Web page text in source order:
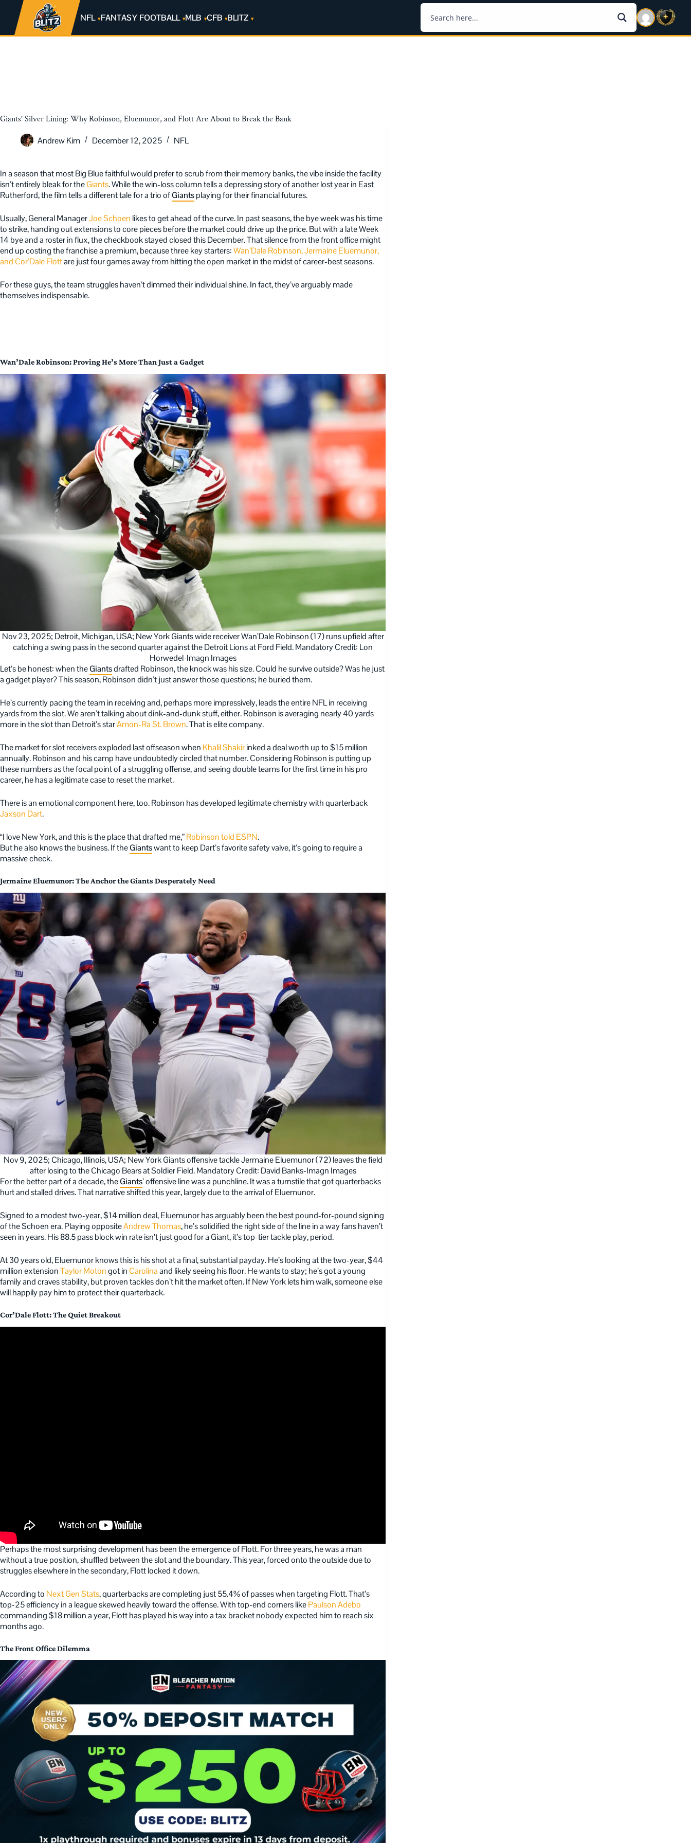
NFL FANTASY FOOTBALL MLB CFB BLITZ
Giants’ Silver Lining: Why Robinson, Eluemunor, and Flott Are About to Break the Bank
Andrew Kim
December 12, 2025 NFL
In a season that most Big Blue faithful would prefer to scrub from their memory banks, the vibe inside the facility
isn’t entirely bleak for theGiants. While the win-loss column tells a depressing story of another lost year in East
Rutherford, the film tells a different tale for a trio ofGiantsplaying for their financial futures.
Usually, General ManagerJoe Schoen likes to get ahead of the curve. In past seasons, the bye week was his time
to strike, handing out extensions to core pieces before the market could drive up the price. But with a late Week
14 bye and a roster in flux, the checkbook stayed closed this December. That silence from the front office might
end up costing the franchise a premium, because three key starters:Wan’Dale Robinson, Jermaine Eluemunor,
and Cor’Dale Flottare just four games away from hitting the open market in the midst of career-best seasons.
For these guys, the team struggles haven’t dimmed their individual shine. In fact, they’ve arguably made
themselves indispensable.
Wan’Dale Robinson: Proving He’s More Than Just a Gadget
Nov 23, 2025; Detroit, Michigan, USA; New York Giants wide receiver Wan’Dale Robinson (17) runs upfield after
catching a swing pass in the second quarter against the Detroit Lions at Ford Field. Mandatory Credit: Lon
Horwedel-Imagn Images
Let’s be honest: when theGiantsdrafted Robinson, the knock was his size. Could he survive outside? Was he just
a gadget player? This season, Robinson didn’t just answer those questions; he buried them.
He’s currently pacing the team in receiving and, perhaps more impressively, leads the entire NFL in receiving
yards from the slot. We aren’t talking about dink-and-dunk stuff, either. Robinson is averaging nearly 40 yards
more in the slot than Detroit’s starAmon-Ra St. Brown. That is elite company.
The market for slot receivers exploded last offseason when Khalil Shakirinked a deal worth up to $15 million
annually. Robinson and his camp have undoubtedly circled that number. Considering Robinson is putting up
these numbers as the focal point of a struggling offense, and seeing double teams for the first time in his pro
career, he has a legitimate case to reset the market.
There is an emotional component here, too. Robinson has developed legitimate chemistry with quarterback
Jaxson Dart.
“I love New York, and this is the place that drafted me,”Robinson told ESPN.
But he also knows the business. If theGiantswant to keep Dart’s favorite safety valve, it’s going to require a
massive check.
Jermaine Eluemunor: The Anchor the Giants Desperately Need
Nov 9, 2025; Chicago, Illinois, USA; New York Giants offensive tackle Jermaine Eluemunor (72) leaves the field
after losing to the Chicago Bears at Soldier Field. Mandatory Credit: David Banks-Imagn Images
For the better part of a decade, theGiants’ offensive line was a punchline. It was a turnstile that got quarterbacks
hurt and stalled drives. That narrative shifted this year, largely due to the arrival of Eluemunor.
Signed to a modest two-year, $14 million deal, Eluemunor has arguably been the best pound-for-pound signing
of the Schoen era. Playing oppositeAndrew Thomas, he’s solidified the right side of the line in a way fans haven’t
seen in years. His 88.5 pass block win rate isn’t just good for a Giant, it’s top-tier tackle play, period.
At 30 years old, Eluemunor knows this is his shot at a final, substantial payday. He’s looking at the two-year, $44
million extensionTaylor Motongot in Carolinaand likely seeing his floor. He wants to stay; he’s got a young
family and craves stability, but proven tackles don’t hit the market often. If New York lets him walk, someone else
will happily pay him to protect their quarterback.
Cor’Dale Flott: The Quiet Breakout
Perhaps the most surprising development has been the emergence of Flott. For three years, he was a man
without a true position, shuffled between the slot and the boundary. This year, forced onto the outside due to
struggles elsewhere in the secondary, Flott locked it down.
According to Next Gen Stats, quarterbacks are completing just 55.4% of passes when targeting Flott. That’s
top-25 efficiency in a league skewed heavily toward the offense. With top-end corners likePaulson Adebo
commanding $18 million a year, Flott has played his way into a tax bracket nobody expected him to reach six
months ago.
The Front Office Dilemma